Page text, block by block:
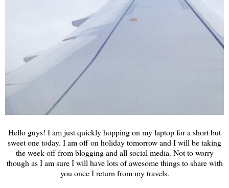
Hello guys! I am just quickly hopping on my laptop for a short but
sweet one today. I am off on holiday tomorrow and I will be taking
the week off from blogging and all social media. Not to worry
though as I am sure I will have lots of awesome things to share with
you once I return from my travels.